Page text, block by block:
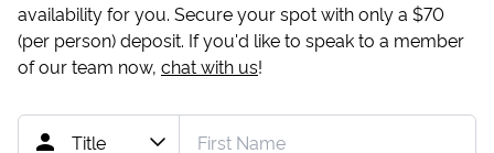
availability for you. Secure your spot with only a $70
(per person) deposit. If you'd like to speak to a member
of our team now, chat with us!